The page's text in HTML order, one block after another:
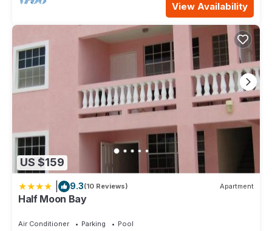
View Availability
US $159
9.3(10 Reviews) Apartment
Half Moon Bay
Air Conditioner Parking
Pool